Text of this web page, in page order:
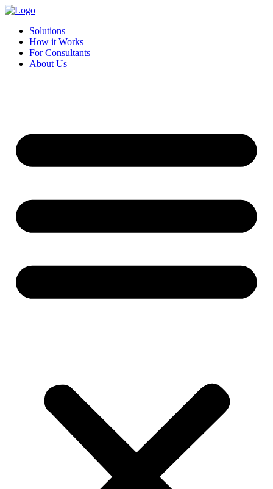
Skip
contentSolutions
How it Works
For Consultants
About Us